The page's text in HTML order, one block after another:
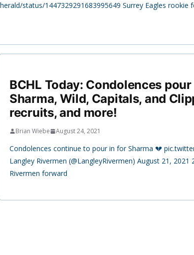
status/1447329291683995649 Surrey Eagles rookie
BCHL Today: Condolences
Sharma, Wild, Capitals, and
recruits, and more!
Brian Wiebe August 24, 2021
Condolences continue to pour in for Sharma 💔
Langley Rivermen (@LangleyRivermen) August 21, 2021
Rivermen forward